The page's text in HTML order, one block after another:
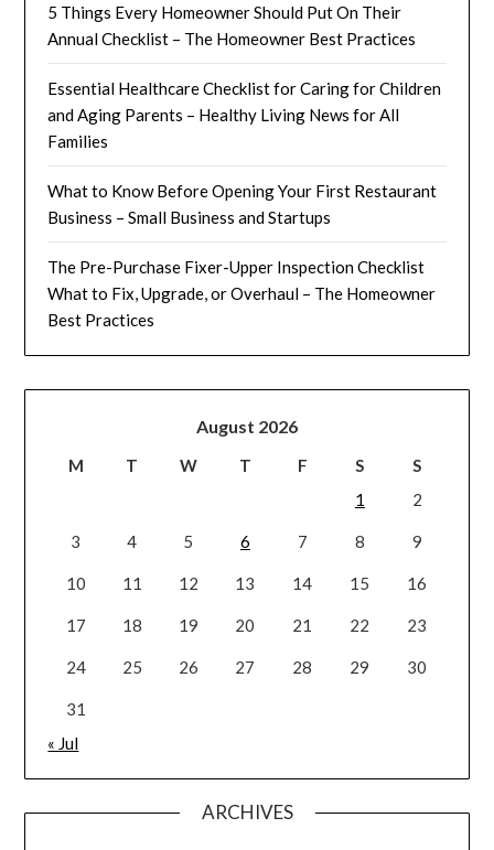
5 Things Every Homeowner Should Put On Their
Annual Checklist – The Homeowner Best Practices
Essential Healthcare Checklist for Caring for Children
and Aging Parents – Healthy Living News for All
Families
What to Know Before Opening Your First Restaurant
Business – Small Business and Startups
The Pre-Purchase Fixer-Upper Inspection Checklist
What to Fix, Upgrade, or Overhaul – The Homeowner
Best Practices
August 2026
M T W T F S
S
1
2
3 4 5 6 7 8 9
10 11 12 13 14 15 16
17 18 19 20 21 22 23
24 25 26 27 28 29 30
31
« Jul
ARCHIVES